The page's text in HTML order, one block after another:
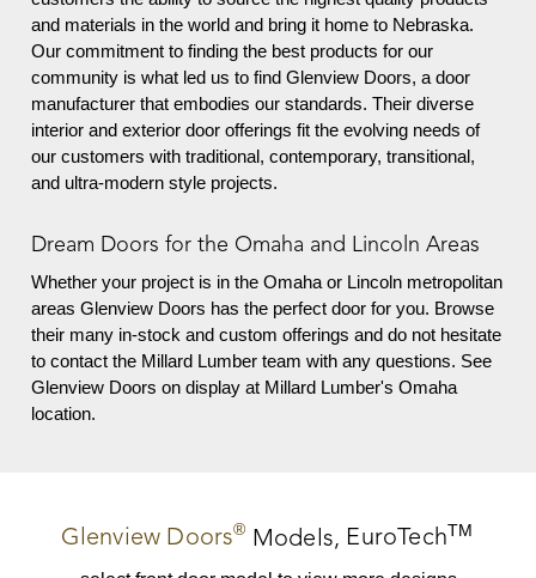
and materials in the world and bring it home to Nebraska.
Our commitment to finding the best products for our
community is what led us to find Glenview Doors, a door
manufacturer that embodies our standards. Their diverse
interior and exterior door offerings fit the evolving needs of
our customers with traditional, contemporary, transitional,
and ultra-modern style projects.
Dream Doors for the Omaha and Lincoln Areas
Whether your project is in the Omaha or Lincoln metropolitan
areasGlenview Doors has the perfect door for you. Browse
their many in-stock and custom offerings and do not hesitate
to contact the Millard Lumber team with any questions. See
Glenview Doors on display at Millard Lumber's Omaha
location.
Glenview Doors® Models, EuroTechTM